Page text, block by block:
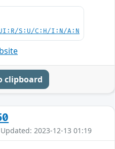
S:U/C:H/I:N/A:N
clipboard
2023-12-13 01:19